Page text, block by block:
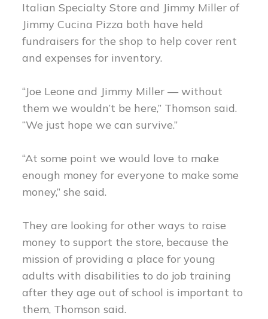
Italian Specialty Store and Jimmy Miller of
Jimmy Cucina Pizza both have held
fundraisers for the shop to help cover rent
and expenses for inventory.
“Joe Leone and Jimmy Miller — without
them we wouldn’t be here,” Thomson said.
“We just hope we can survive.”
“At some point we would love to make
enough money for everyone to make some
money,” she said.
They are looking for other ways to raise
money to support the store, because the
mission of providing a place for young
adults with disabilities to do job training
after they age out of school is important to
them, Thomson said.